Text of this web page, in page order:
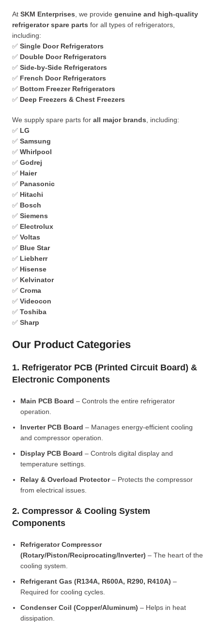
At SKM Enterprises , we provide genuine and high-quality
refrigerator spare parts for all types of refrigerators,
including:
✅ Single Door Refrigerators
✅ Double Door Refrigerators
✅ Side-by-Side Refrigerators
✅ French Door Refrigerators
✅ Bottom Freezer Refrigerators
✅ Deep Freezers & Chest Freezers
We supply spare parts for all major brands , including:
✅ LG
✅ Samsung
✅ Whirlpool
✅ Godrej
✅ Haier
✅ Panasonic
✅ Hitachi
✅ Bosch
✅ Siemens
✅ Electrolux
✅ Voltas
✅ Blue Star
✅ Liebherr
✅ Hisense
✅ Kelvinator
✅ Croma
✅ Videocon
✅ Toshiba
✅ Sharp
Our Product Categories
1. Refrigerator PCB (Printed Circuit Board) &
Electronic Components
Main PCB Board – Controls the entire refrigerator
operation.
Inverter PCB Board – Manages energy-efficient cooling
and compressor operation.
Display PCB Board – Controls digital display and
temperature settings.
Relay & Overload Protector– Protects the compressor
from electrical issues.
2. Compressor & Cooling System
Components
Refrigerator Compressor
(Rotary/Piston/Reciprocating/Inverter) – The heart of the
cooling system.
Refrigerant Gas (R134A, R600A, R290, R410A) –
Required for cooling cycles.
Condenser Coil (Copper/Aluminum) – Helps in heat
dissipation.